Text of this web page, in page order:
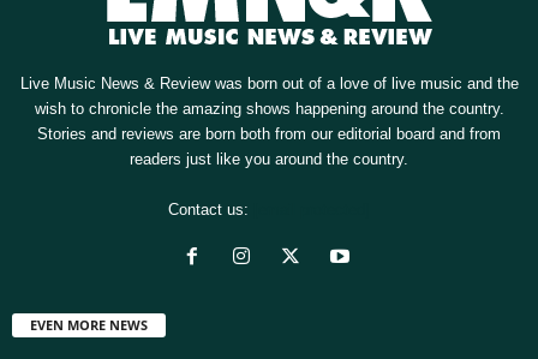
Live Music News & Review was born out of a love of live music and the
wish to chronicle the amazing shows happening around the country.
Stories and reviews are born both from our editorial board and from
readers just like you around the country.
Contact us:
EVEN MORE NEWS